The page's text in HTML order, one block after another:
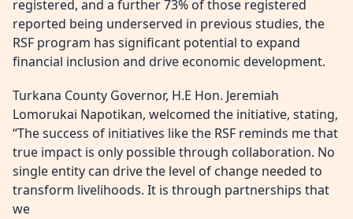
registered, and a further 73% of those registered
reported being underserved in previous studies, the
RSF program has significant potential to expand
financial inclusion and drive economic development.
Turkana County Governor, H.E Hon. Jeremiah
Lomorukai Napotikan, welcomed the initiative, stating,
“The success of initiatives like the RSF reminds me that
true impact is only possible through collaboration. No
single entity can drive the level of change needed to
transform livelihoods. It is through partnerships that
we